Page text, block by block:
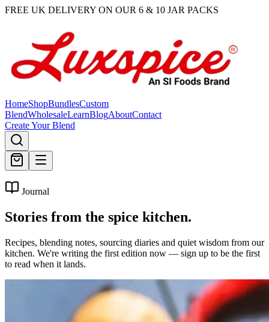
FREE UK DELIVERY ON OUR 6 & 10 JAR PACKS
HomeShopBundlesCustom
BlendWholesaleLearnBlogAboutContact
Create Your Blend
Journal
Stories from the spice kitchen.
Recipes, blending notes, sourcing diaries and quiet wisdom from our
kitchen. We're writing the first edition now — sign up to be the first
to read when it lands.